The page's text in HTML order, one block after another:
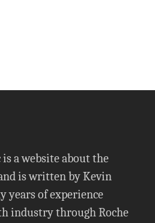
a website about the
is written by Kevin
years of experience
industry through Roche